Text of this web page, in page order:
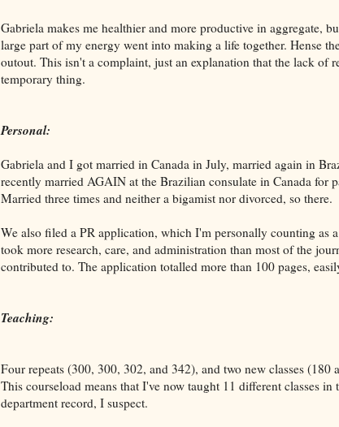
Gabriela makes me healthier and more productive in aggregate,
large part of my energy went into making a life together. Hense
outout. This isn't a complaint, just an explanation that the lack of
temporary thing.
Personal:
Gabriela and I got married in Canada in July, married again in
recently married AGAIN at the Brazilian consulate in Canada for
Married three times and neither a bigamist nor divorced, so there.
We also filed a PR application, which I'm personally counting as
took more research, care, and administration than most of the
contributed to. The application totalled more than 100 pages,
Teaching:
Four repeats (300, 300, 302, and 342), and two new classes (180
This courseload means that I've now taught 11 different classes in
department record, I suspect.